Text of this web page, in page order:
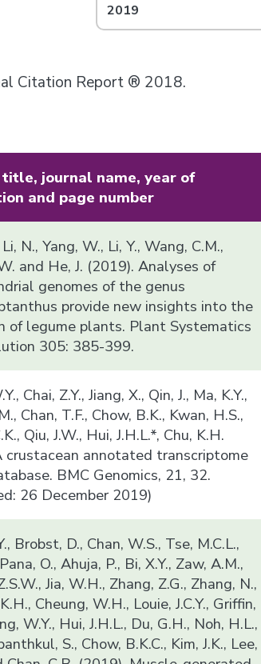
2019
Citation Report ® 2018.
journal name, year of
and page number
N., Yang, W., Li, Y., Wang, C.M.,
and He, J. (2019). Analyses of
genomes of the genus
provide new insights into the
of legume plants. Plant Systematics
305: 385-399.
Chai, Z.Y., Jiang, X., Qin, J., Ma, K.Y.,
Chan, T.F., Chow, B.K., Kwan, H.S.,
Qiu, J.W., Hui, J.H.L.*, Chu, K.H.
crustacean annotated transcriptome
BMC Genomics, 21, 32.
26 December 2019)
Brobst, D., Chan, W.S., Tse, M.C.L.,
O., Ahuja, P., Bi, X.Y., Zaw, A.M.,
Jia, W.H., Zhang, Z.G., Zhang, N.,
Cheung, W.H., Louie, J.C.Y., Griffin,
W.Y., Hui, J.H.L., Du, G.H., Noh, H.L.,
S., Chow, B.K.C., Kim, J.K., Lee,